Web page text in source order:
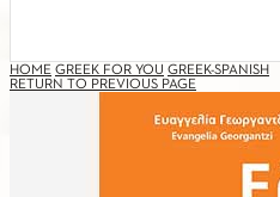
HOME GREEK FOR YOU GREEK-SPANISH
RETURN TO PREVIOUS PAGE